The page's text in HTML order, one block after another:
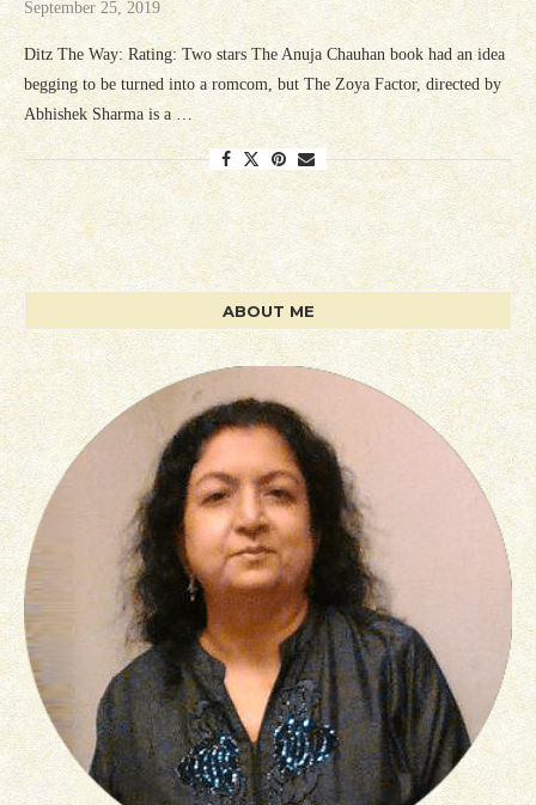
September 25, 2019
Ditz The Way: Rating: Two stars The Anuja Chauhan book had an idea
begging to be turned into a romcom, but The Zoya Factor, directed by
Abhishek Sharma is a …
ABOUT ME